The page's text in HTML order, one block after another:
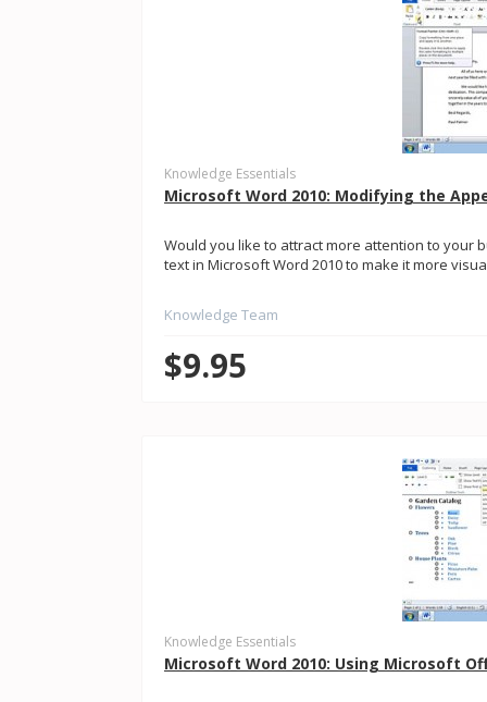
Knowledge Essentials
Microsoft Word 2010: Modifying the
Would you like to attract more attention to your
text in Microsoft Word 2010 to make it more
Knowledge Team
$9.95
Knowledge Essentials
Microsoft Word 2010: Using Microsoft